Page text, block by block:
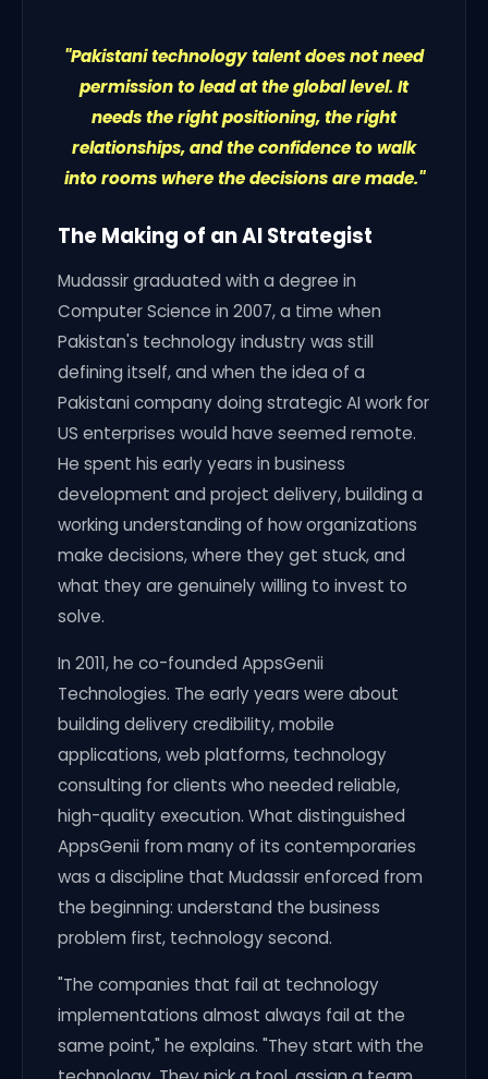
"Pakistani technology talent does not need
permission to lead at the global level. It
needs the right positioning, the right
relationships, and the confidence to walk
into rooms where the decisions are made."
The Making of an AI Strategist
Mudassir graduated with a degree in
Computer Science in 2007, a time when
Pakistan's technology industry was still
defining itself, and when the idea of a
Pakistani company doing strategic AI work for
US enterprises would have seemed remote.
He spent his early years in business
development and project delivery, building a
working understanding of how organizations
make decisions, where they get stuck, and
what they are genuinely willing to invest to
solve.
In 2011, he co-founded AppsGenii
Technologies. The early years were about
building delivery credibility, mobile
applications, web platforms, technology
consulting for clients who needed reliable,
high-quality execution. What distinguished
AppsGenii from many of its contemporaries
was a discipline that Mudassir enforced from
the beginning: understand the business
problem first, technology second.
"The companies that fail at technology
implementations almost always fail at the
same point," he explains. "They start with the